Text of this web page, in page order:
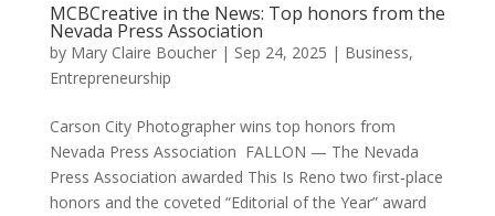
MCBCreative in the News: Top honors from the
Nevada Press Association
by Mary Claire Boucher| Sep 24, 2025 | Business,
Entrepreneurship
Carson City Photographer wins top honors from
Nevada Press Association FALLON — The Nevada
Press Association awarded This Is Reno two first‑place
honors and the coveted “Editorial of the Year” award